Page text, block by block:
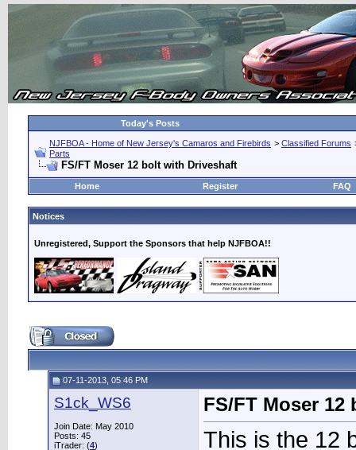
Today's Posts
NJFBOA - Home of New Jersey's Camaros and Firebirds > Classified Forums
Parts
FS/FT Moser 12 bolt with Driveshaft
Home Register FAQ
Notices
Unregistered, Support the Sponsors that help NJFBOA!!
07-11-2013, 05:46 PM
S1ck_WS6
Join Date: May 2010
Posts: 45
iTrader: (4)
FS/FT Moser
This is the 12